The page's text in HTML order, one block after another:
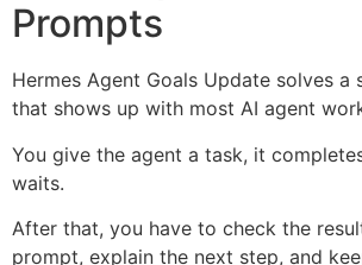
Prompts
Hermes Agent Goals Update solves a
that shows up with most AI agent
You give the agent a task, it
waits.
After that, you have to check the
prompt, explain the next step, and